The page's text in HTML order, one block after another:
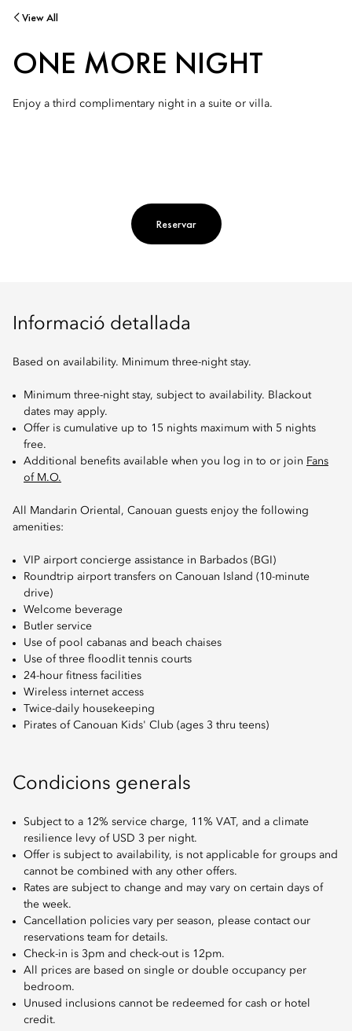
View All
ONE MORE NIGHT
Enjoy a third complimentary night in a suite or villa.
Reservar
Informació detallada
Based on availability. Minimum three-night stay.
Minimum three-night stay, subject to availability. Blackout
dates may apply.
Offer is cumulative up to 15 nights maximum with 5 nights
free.
Additional benefits available when you log in to or join Fans
of M.O.
All Mandarin Oriental, Canouan guests enjoy the following
amenities:
VIP airport concierge assistance in Barbados (BGI)
Roundtrip airport transfers on Canouan Island (10-minute
drive)
Welcome beverage
Butler service
Use of pool cabanas and beach chaises
Use of three floodlit tennis courts
24-hour fitness facilities
Wireless internet access
Twice-daily housekeeping
Pirates of Canouan Kids' Club (ages 3 thru teens)
Condicions generals
Subject to a 12% service charge, 11% VAT, and a climate
resilience levy of USD 3 per night.
Offer is subject to availability, is not applicable for groups and
cannot be combined with any other offers.
Rates are subject to change and may vary on certain days of
the week.
Cancellation policies vary per season, please contact our
reservations team for details.
Check-in is 3pm and check-out is 12pm.
All prices are based on single or double occupancy per
bedroom.
Unused inclusions cannot be redeemed for cash or hotel
credit.